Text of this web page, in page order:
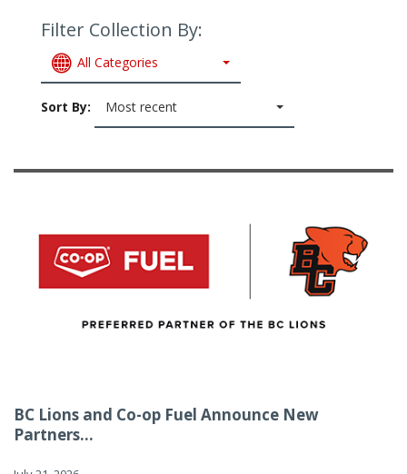
Filter Collection By:
All Categories
Sort By: Most recent
BC Lions and Co-op Fuel Announce New
Partners...